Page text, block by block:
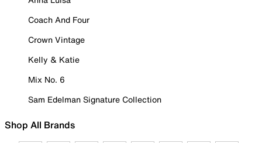
Coach And Four
Crown Vintage
Kelly & Katie
Mix No. 6
Sam Edelman Signature Collection
Shop All Brands